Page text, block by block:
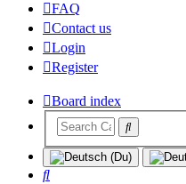
FAQ
Contact us
Login
Register
Board index
Search